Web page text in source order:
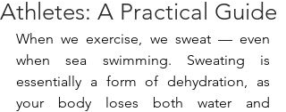
Athletes: A Practical Guide
When we exercise, we sweat — even
when sea swimming. Sweating is
essentially a form of dehydration, as
your body loses both water and